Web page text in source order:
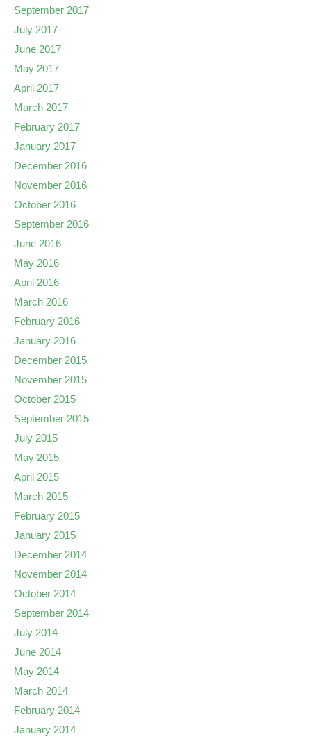
September 2017
July 2017
June 2017
May 2017
April 2017
March 2017
February 2017
January 2017
December 2016
November 2016
October 2016
September 2016
June 2016
May 2016
April 2016
March 2016
February 2016
January 2016
December 2015
November 2015
October 2015
September 2015
July 2015
May 2015
April 2015
March 2015
February 2015
January 2015
December 2014
November 2014
October 2014
September 2014
July 2014
June 2014
May 2014
March 2014
February 2014
January 2014